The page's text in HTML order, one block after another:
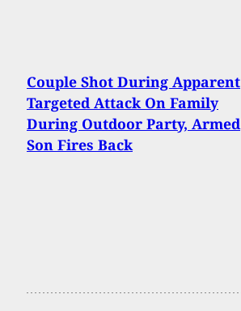
Couple Shot During Apparent
Targeted Attack On Family
During Outdoor Party, Armed
Son Fires Back